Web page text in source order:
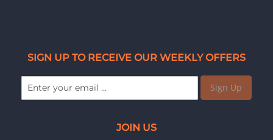
SIGN UP TO RECEIVE OUR WEEKLY OFFERS
Sign Up
JOIN US